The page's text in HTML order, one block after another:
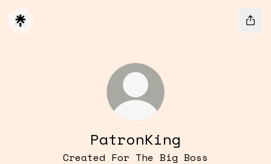
PatronKing
Created For The Big Boss